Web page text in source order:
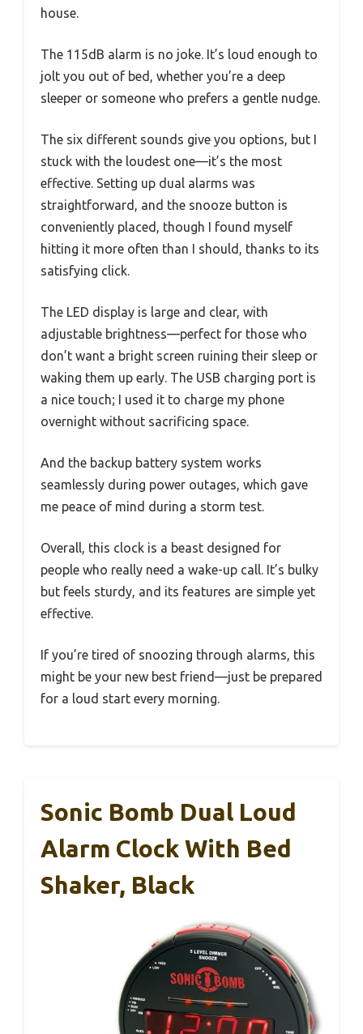
house.
The 115dB alarm is no joke. It’s loud enough to
jolt you out of bed, whether you’re a deep
sleeper or someone who prefers a gentle nudge.
The six different sounds give you options, but I
stuck with the loudest one—it’s the most
effective. Setting up dual alarms was
straightforward, and the snooze button is
conveniently placed, though I found myself
hitting it more often than I should, thanks to its
satisfying click.
The LED display is large and clear, with
adjustable brightness—perfect for those who
don’t want a bright screen ruining their sleep or
waking them up early. The USB charging port is
a nice touch; I used it to charge my phone
overnight without sacrificing space.
And the backup battery system works
seamlessly during power outages, which gave
me peace of mind during a storm test.
Overall, this clock is a beast designed for
people who really need a wake-up call. It’s bulky
but feels sturdy, and its features are simple yet
effective.
If you’re tired of snoozing through alarms, this
might be your new best friend—just be prepared
for a loud start every morning.
Sonic Bomb Dual Loud
Alarm Clock With Bed
Shaker, Black